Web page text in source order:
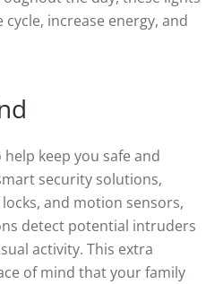
increase energy, and
keep you safe and
security solutions,
and motion sensors,
detect potential intruders
activity. This extra
of mind that your family